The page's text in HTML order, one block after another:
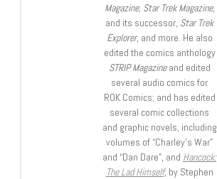
Magazine, Star Trek Magazine,
and its successor, Star Trek
Explorer, and more. He also
edited the comics anthology
STRIP Magazineand edited
several audio comics for
ROK Comics; and has edited
several comic collections
and graphic novels, including
volumes of “Charley’s War”
and “Dan Dare”, and Hancock:
The Lad Himself, by Stephen